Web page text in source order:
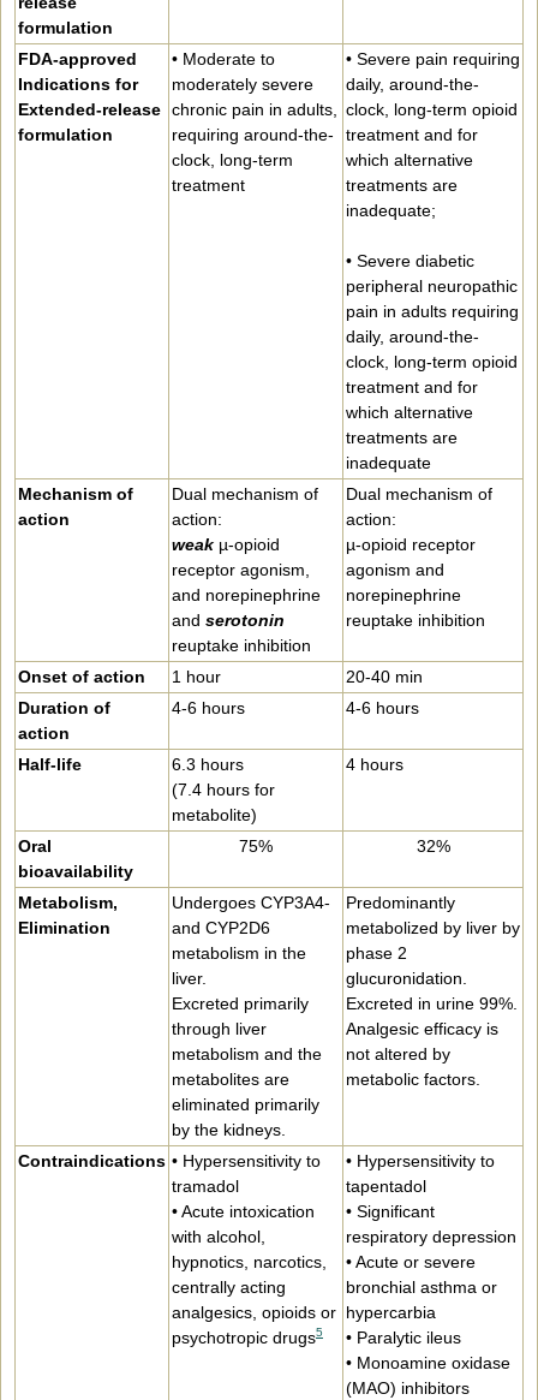
formulation
FDA-approved
Indications for
Extended-release
formulation
• Moderate to
moderately severe
chronic pain in adults,
requiring around-the-
clock, long-term
treatment
• Severe pain requiring
daily, around-the-
clock, long-term opioid
treatment and for
which alternative
treatments are
inadequate;
• Severe diabetic
peripheral neuropathic
pain in adults requiring
daily, around-the-
clock, long-term opioid
treatment and for
which alternative
treatments are
inadequate
Mechanism of
action
Dual mechanism of
action:
weak µ-opioid
receptor agonism,
and norepinephrine
and serotonin
reuptake inhibition
Dual mechanism of
action:
µ-opioid receptor
agonism and
norepinephrine
reuptake inhibition
Onset of action 1 hour
20-40 min
Duration of
action
4-6 hours 4-6 hours
Half-life
6.3 hours
(7.4 hours for
metabolite)
4 hours
Oral
bioavailability
75% 32%
Metabolism,
Elimination
Undergoes CYP3A4-
and CYP2D6
metabolism in the
liver.
Excreted primarily
through liver
metabolism and the
metabolites are
eliminated primarily
by the kidneys.
Predominantly
metabolized by liver by
phase 2
glucuronidation.
Excreted in urine 99%.
Analgesic efficacy is
not altered by
metabolic factors.
Contraindications • Hypersensitivity to
tramadol
• Acute intoxication
with alcohol,
hypnotics, narcotics,
centrally acting
analgesics, opioids or
psychotropic drugs5
• Hypersensitivity to
tapentadol
• Significant
respiratory depression
• Acute or severe
bronchial asthma or
hypercarbia
• Paralytic ileus
• Monoamine oxidase
(MAO) inhibitors